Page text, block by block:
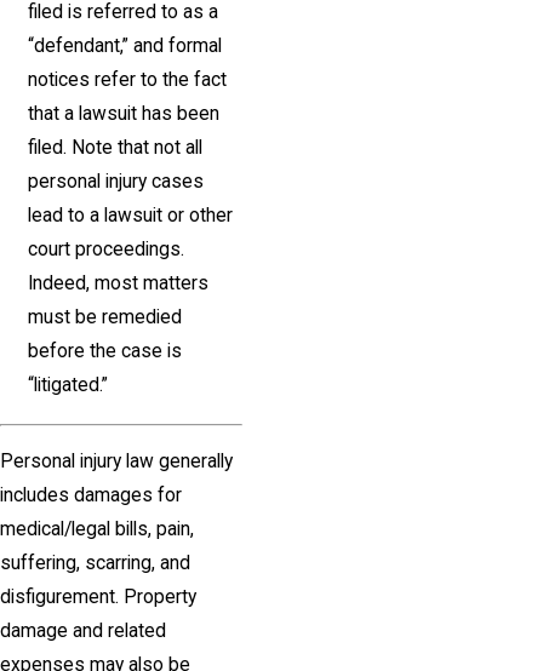
filed is referred to as a
“defendant,” and formal
notices refer to the fact
that a lawsuit has been
filed. Note that not all
personal injury cases
lead to a lawsuit or other
court proceedings.
Indeed, most matters
must be remedied
before the case is
“litigated.”
Personal injury law generally
includes damages for
medical/legal bills, pain,
suffering, scarring, and
disfigurement. Property
damage and related
expenses may also be